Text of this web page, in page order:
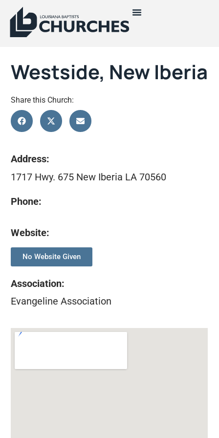
Westside, New Iberia
Share this Church:
Address:
1717 Hwy. 675 New Iberia LA 70560
Phone:
Website:
No Website Given
Association:
Evangeline Association